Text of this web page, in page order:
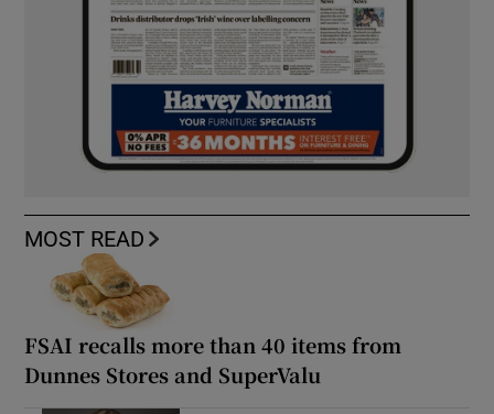
MOST READ
FSAI recalls more than 40 items from
Dunnes Stores and SuperValu